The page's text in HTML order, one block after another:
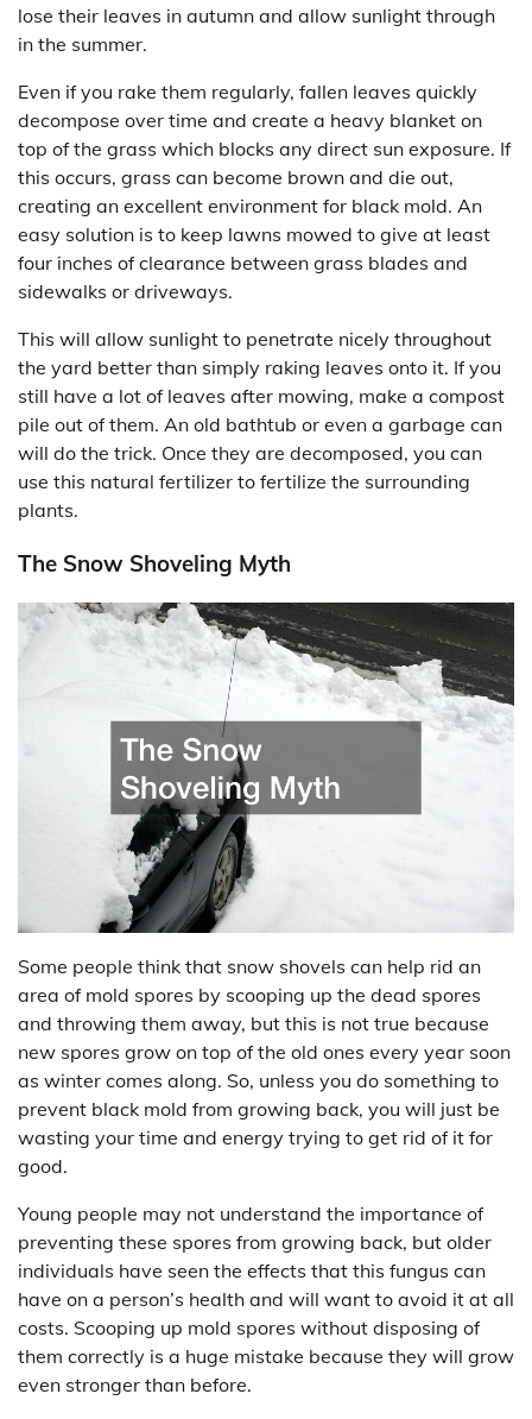
lose their leaves in autumn and allow sunlight through
in the summer.
Even if you rake them regularly, fallen leaves quickly
decompose over time and create a heavy blanket on
top of the grass which blocks any direct sun exposure. If
this occurs, grass can become brown and die out,
creating an excellent environment for black mold. An
easy solution is to keep lawns mowed to give at least
four inches of clearance between grass blades and
sidewalks or driveways.
This will allow sunlight to penetrate nicely throughout
the yard better than simply raking leaves onto it. If you
still have a lot of leaves after mowing, make a compost
pile out of them. An old bathtub or even a garbage can
will do the trick. Once they are decomposed, you can
use this natural fertilizer to fertilize the surrounding
plants.
The Snow Shoveling Myth
Some people think that snow shovels can help rid an
area of mold spores by scooping up the dead spores
and throwing them away, but this is not true because
new spores grow on top of the old ones every year soon
as winter comes along. So, unless you do something to
prevent black mold from growing back, you will just be
wasting your time and energy trying to get rid of it for
good.
Young people may not understand the importance of
preventing these spores from growing back, but older
individuals have seen the effects that this fungus can
have on a person’s health and will want to avoid it at all
costs. Scooping up mold spores without disposing of
them correctly is a huge mistake because they will grow
even stronger than before.